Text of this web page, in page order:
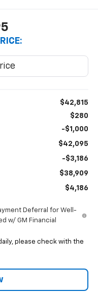
$42,815
$280
-$1,000
$42,095
-$3,186
$38,909
$4,186
Deferral for Well-
w/ GM Financial
please check with the